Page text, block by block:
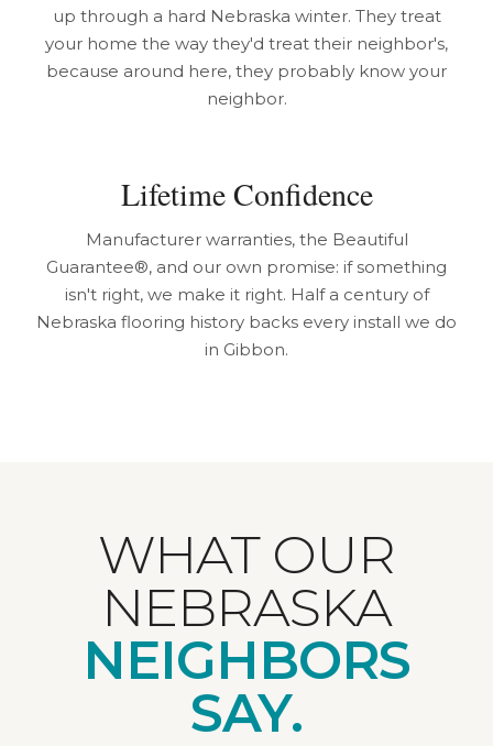
up through a hard Nebraska winter. They treat
your home the way they'd treat their neighbor's,
because around here, they probably know your
neighbor.
Lifetime Confidence
Manufacturer warranties, the Beautiful
Guarantee®, and our own promise: if something
isn't right, we make it right. Half a century of
Nebraska flooring history backs every install we do
in Gibbon.
WHAT OUR
NEBRASKA
NEIGHBORS
SAY.